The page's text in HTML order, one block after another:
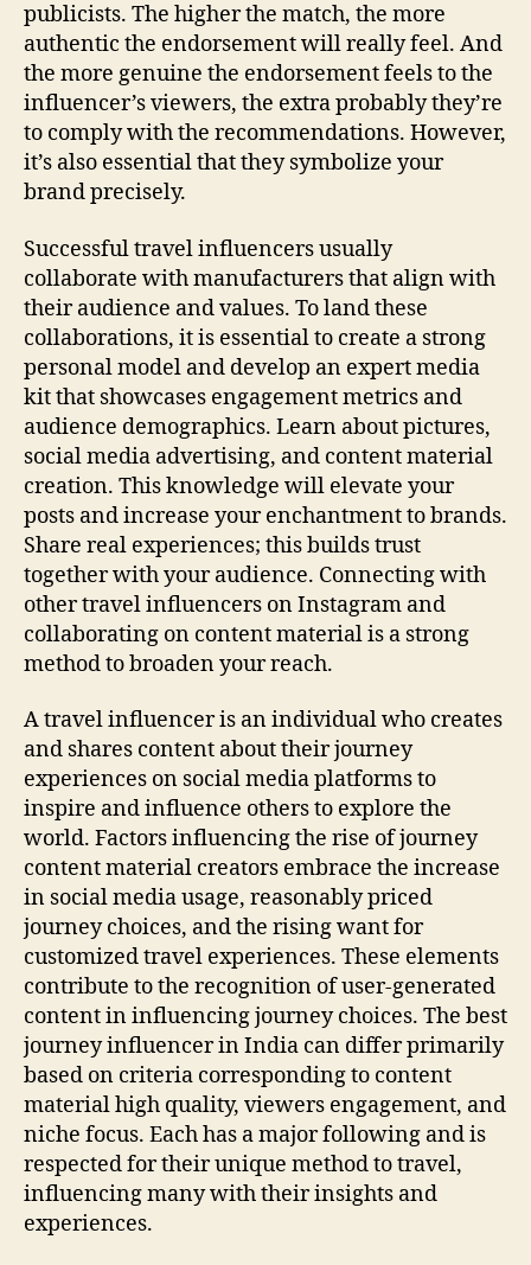
publicists. The higher the match, the more
authentic the endorsement will really feel. And
the more genuine the endorsement feels to the
influencer’s viewers, the extra probably they’re
to comply with the recommendations. However,
it’s also essential that they symbolize your
brand precisely.
Successful travel influencers usually
collaborate with manufacturers that align with
their audience and values. To land these
collaborations, it is essential to create a strong
personal model and develop an expert media
kit that showcases engagement metrics and
audience demographics. Learn about pictures,
social media advertising, and content material
creation. This knowledge will elevate your
posts and increase your enchantment to brands.
Share real experiences; this builds trust
together with your audience. Connecting with
other travel influencers on Instagram and
collaborating on content material is a strong
method to broaden your reach.
A travel influencer is an individual who creates
and shares content about their journey
experiences on social media platforms to
inspire and influence others to explore the
world. Factors influencing the rise of journey
content material creators embrace the increase
in social media usage, reasonably priced
journey choices, and the rising want for
customized travel experiences. These elements
contribute to the recognition of user-generated
content in influencing journey choices. The best
journey influencer in India can differ primarily
based on criteria corresponding to content
material high quality, viewers engagement, and
niche focus. Each has a major following and is
respected for their unique method to travel,
influencing many with their insights and
experiences.